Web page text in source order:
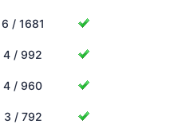
6 / 1681
4 / 992
4 / 960
3 / 792